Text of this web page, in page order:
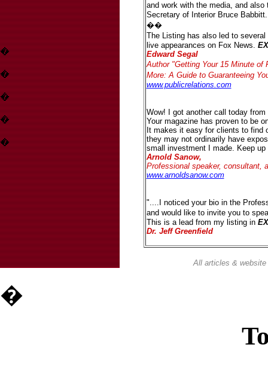
and work with the media, and
Secretary of Interior Bruce Babbitt.
��
The Listing has also led to
live appearances on Fox News.
Edward Segal
Author "Getting Your 15 Minute of
More: A Guide to Guaranteeing
www.publicrelations.com
Wow! I got another call today
Your magazine has proven to be
It makes it easy for clients to find
they may not ordinarily have
small investment I made. Keep up
Arnold Sanow,
Professional speaker, consultant,
www.arnoldsanow.com
"....I noticed your bio in the
and would like to invite you to
This is a lead from my listing in
Dr. Jeff Greenfield
All articles &
�
�
�
�
�
�